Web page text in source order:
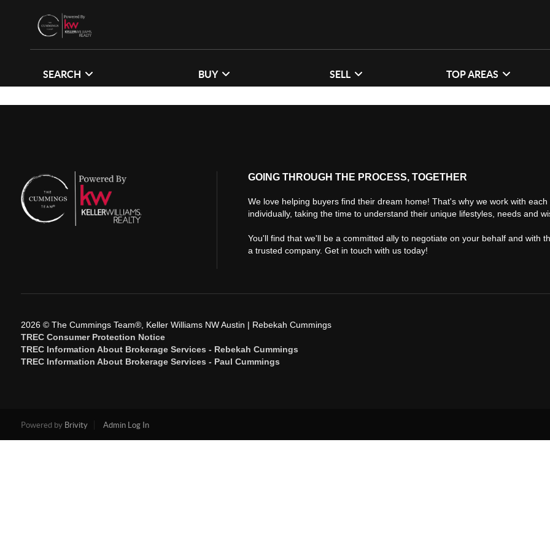
SEARCH BUY SELL TOP AREAS
GOING THROUGH THE PROCESS, TOGETHER
We love helping buyers find their dream home! That's why we work with each
individually, taking the time to understand their unique lifestyles, needs and
You'll find that we'll be a committed ally to negotiate on your behalf and with
a trusted company. Get in touch with us today!
2026© The Cummings Team®, Keller Williams NW Austin | Rebekah Cummings
TREC Consumer Protection Notice
TREC Information About Brokerage Services - Rebekah Cummings
TREC Information About Brokerage Services - Paul Cummings
Powered by Brivity Admin Log In